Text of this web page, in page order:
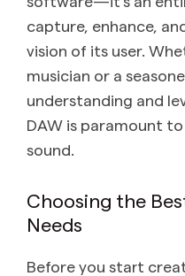
capture, enhance,
vision of its user.
musician or a
understanding and
DAW is paramount
sound.
Choosing the
Needs
Before you start